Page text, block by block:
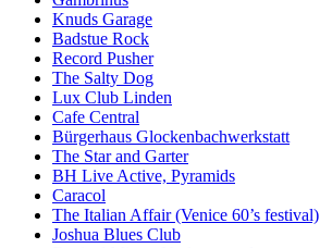
Knuds Garage
Badstue Rock
Record Pusher
The Salty Dog
Lux Club Linden
Cafe Central
Bürgerhaus Glockenbachwerkstatt
The Star and Garter
BH Live Active, Pyramids
Caracol
The Italian Affair (Venice 60’s festival)
Joshua Blues Club